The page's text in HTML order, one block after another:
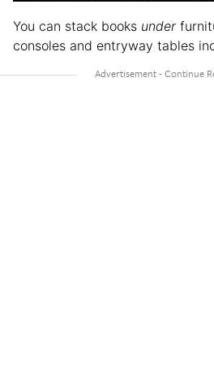
You can stack books under
consoles and entryway tables